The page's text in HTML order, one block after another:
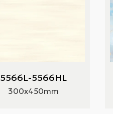
5566L-5566HL
300x450mm